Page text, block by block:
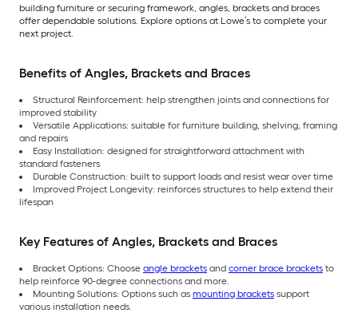
building furniture or securing framework, angles, brackets and braces
offer dependable solutions. Explore options at Lowe’s to complete your
next project.
Benefits of Angles, Brackets and Braces
Structural Reinforcement: help strengthen joints and connections for
improved stability
Versatile Applications: suitable for furniture building, shelving, framing
and repairs
Easy Installation: designed for straightforward attachment with
standard fasteners
Durable Construction: built to support loads and resist wear over time
Improved Project Longevity: reinforces structures to help extend their
lifespan
Key Features of Angles, Brackets and Braces
Bracket Options: Choose angle brackets and corner brace brackets to
help reinforce 90-degree connections and more.
Mounting Solutions: Options such as mounting brackets support
various installation needs.